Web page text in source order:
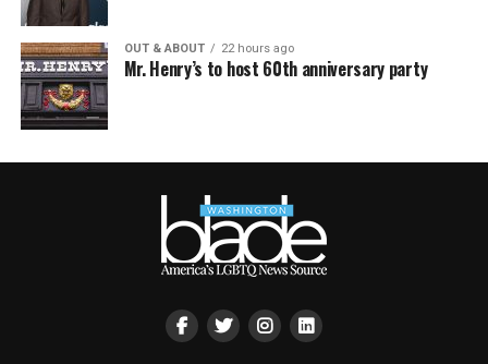
OUT & ABOUT 22 hours ago
Mr. Henry’s to host 60th anniversary party